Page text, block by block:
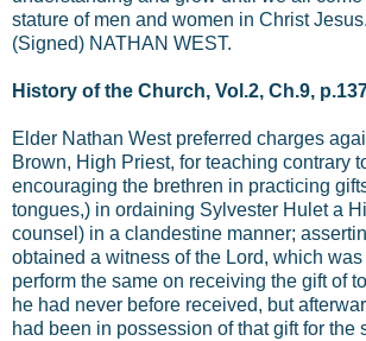
stature of men and women in Christ Jesus.
(Signed) NATHAN WEST.
History of the Church, Vol.2, Ch.9,
Elder Nathan West preferred charges
Brown, High Priest, for teaching contrary
encouraging the brethren in practicing
tongues,) in ordaining Sylvester Hulet a
counsel) in a clandestine manner;
obtained a witness of the Lord, which
perform the same on receiving the gift of
he had never before received, but
had been in possession of that gift for the